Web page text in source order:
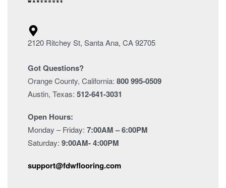
2120 Ritchey St, Santa Ana, CA 92705
Got Questions?
Orange County, California: 800 995-0509
Austin, Texas: 512-641-3031
Open Hours:
Monday – Friday: 7:00AM – 6:00PM
Saturday: 9:00AM- 4:00PM
support@fdwflooring.com